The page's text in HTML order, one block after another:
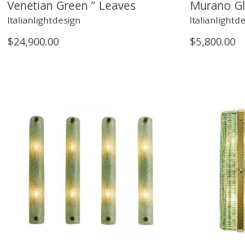
Franco Albini
Franco Asco
François Pompon
Francois Furet
Francois Mascarello
François Monnet
Frank Breuer
Venetian Green ” Leaves
Graniglia” Murano Glass Flush
Venini Barovier Style
Italianlightdesign
$24,900.00
Murano
by
$5,800.00